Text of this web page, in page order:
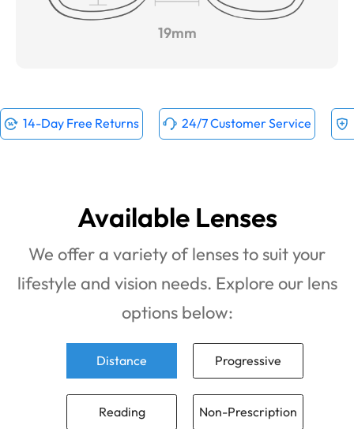
19mm
14-Day Free Returns 24/7 Customer Service
Available Lenses
We offer a variety of lenses to suit your
lifestyle and vision needs. Explore our lens
options below:
Distance Progressive
Reading Non-Prescription